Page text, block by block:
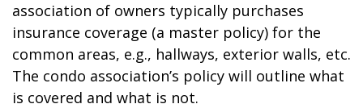
association of owners typically purchases
insurance coverage (a master policy) for the
common areas, e.g., hallways, exterior walls, etc.
The condo association’s policy will outline what
is covered and what is not.